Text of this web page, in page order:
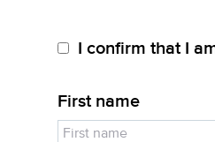
I confirm that I
First name